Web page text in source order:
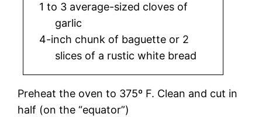
1 to 3 average-sized cloves of
garlic
4-inch chunk of baguette or 2
slices of a rustic white bread
Preheat the oven to 375º F. Clean and cut in
half (on the “equator”)